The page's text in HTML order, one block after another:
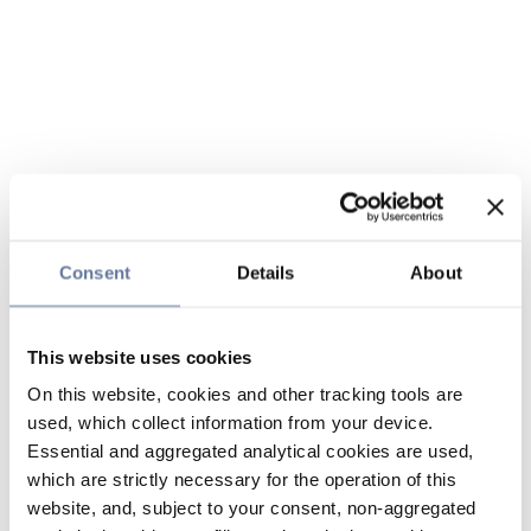
Consent Details About
This website uses cookies
On this website, cookies and other tracking tools are
used, which collect information from your device.
Essential and aggregated analytical cookies are used,
which are strictly necessary for the operation of this
website, and, subject to your consent, non-aggregated